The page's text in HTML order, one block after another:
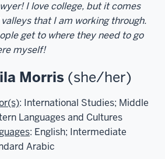
I love college, but it comes
that I am working through.
get to where they need to go
myself!
Morris (she/her)
: International Studies; Middle
Languages and Cultures
: English; Intermediate
Arabic